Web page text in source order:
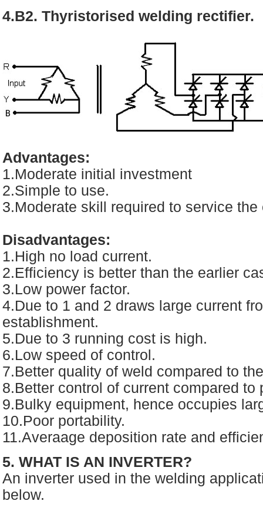
4.B2. Thyristorised welding rectifier.
Advantages:
1.Moderate initial investment
2.Simple to use.
3.Moderate skill required to service the
Disadvantages:
1.High no load current.
2.Efficiency is better than the earlier
3.Low power factor.
4.Due to 1 and 2 draws large current
establishment.
5.Due to 3 running cost is high.
6.Low speed of control.
7.Better quality of weld compared to
8.Better control of current compared to
9.Bulky equipment, hence occupies
10.Poor portability.
11.Averaage deposition rate and
5. WHAT IS AN INVERTER?
An inverter used in the welding
below.